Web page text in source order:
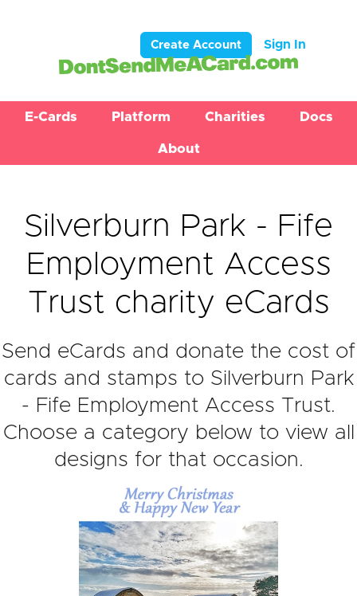
Create Account Sign In
E-Cards Platform Charities Docs
About
Silverburn Park - Fife
Employment Access
Trust charity eCards
Send eCards and donate the cost of
cards and stamps to Silverburn Park
- Fife Employment Access Trust.
Choose a category below to view all
designs for that occasion.